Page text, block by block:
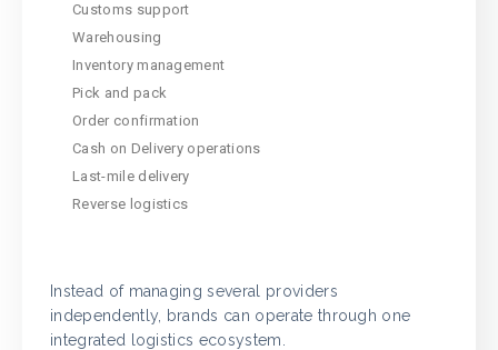
Customs support
Warehousing
Inventory management
Pick and pack
Order confirmation
Cash on Delivery operations
Last-mile delivery
Reverse logistics
Instead of managing several providers
independently, brands can operate through one
integrated logistics ecosystem.